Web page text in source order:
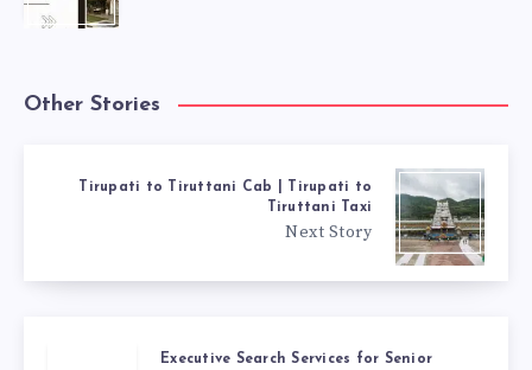
Other Stories
Tirupati to Tiruttani Cab | Tirupati to
Tiruttani Taxi
Next Story
Executive Search Services for Senior